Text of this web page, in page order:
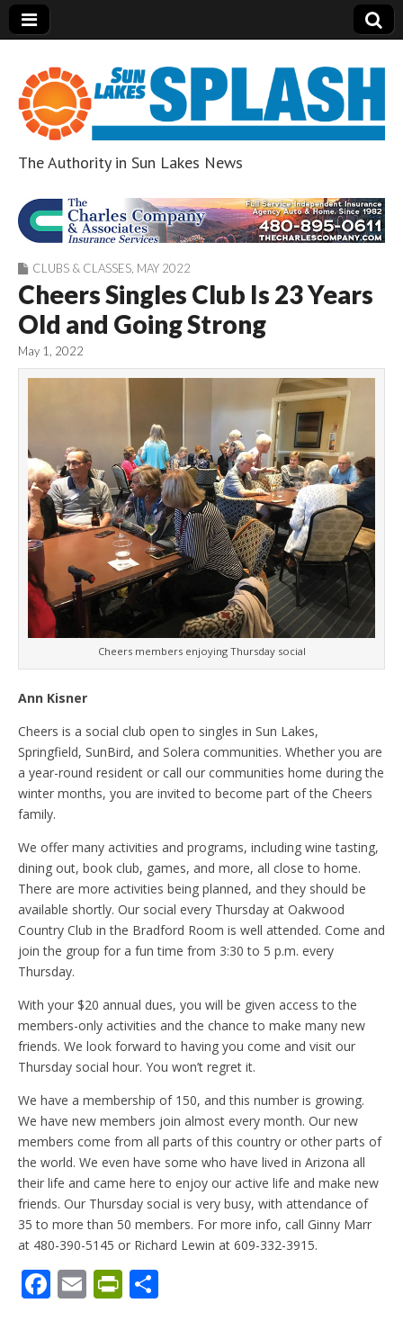
Sun Lakes Splash
The Authority in Sun Lakes News
CLUBS & CLASSES MAY 2022
Cheers Singles Club Is 23 Years
Old and Going Strong
May 1, 2022
Cheers members enjoying Thursday social
Ann Kisner
Cheers is a social club open to singles in Sun Lakes,
Springfield, SunBird, and Solera communities. Whether you are
a year-round resident or call our communities home during the
winter months, you are invited to become part of the Cheers
family.
We offer many activities and programs, including wine tasting,
dining out, book club, games, and more, all close to home.
There are more activities being planned, and they should be
available shortly. Our social every Thursday at Oakwood
Country Club in the Bradford Room is well attended. Come and
join the group for a fun time from 3:30 to 5 p.m. every
Thursday.
With your $20 annual dues, you will be given access to the
members-only activities and the chance to make many new
friends. We look forward to having you come and visit our
Thursday social hour. You won’t regret it.
We have a membership of 150, and this number is growing.
We have new members join almost every month. Our new
members come from all parts of this country or other parts of
the world. We even have some who have lived in Arizona all
their life and came here to enjoy our active life and make new
friends. Our Thursday social is very busy, with attendance of
35 to more than 50 members. For more info, call Ginny Marr
at 480-390-5145 or Richard Lewin at 609-332-3915.
F E Pr